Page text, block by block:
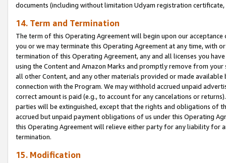
documents (including without limitation Udyam registration certificate,
14. Term and Termination
The term of this Operating Agreement will begin upon our
you or we may terminate this Operating Agreement at any time, with
termination of this Operating Agreement, any and all licenses you
using the Content and Amazon Marks and promptly remove from
all other Content, and any other materials provided or made
connection with the Program. We may withhold accrued unpaid
correct amount is paid (e.g., to account for any cancelations or
parties will be extinguished, except that the rights and obligations of
accrued but unpaid payment obligations of us under this Operating
this Operating Agreement will relieve either party for any liability for
termination.
15. Modification